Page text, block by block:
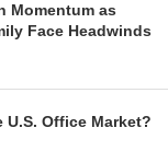
Momentum as
Face Headwinds
U.S. Office Market?